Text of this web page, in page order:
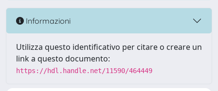
Informazioni
Utilizza questo identificativo per citare o creare un
link a questo documento:
https://hdl.handle.net/11590/464449